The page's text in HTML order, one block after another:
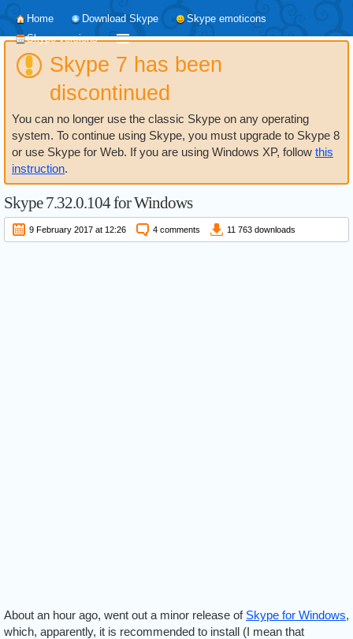
Home Download Skype
Skype emoticons
Skype versions
Skype 7 has been
discontinued
You can no longer use the classic Skype on any operating
system. To continue using Skype, you must upgrade to Skype 8
or use Skype for Web. If you are using Windows XP, follow this
instruction.
Skype 7.32.0.104for Windows
9 February 2017 at 12:26 4 comments 11 763 downloads
About an hour ago, went out a minor release of Skype for Windows,
which, apparently, it is recommended to install (I mean that